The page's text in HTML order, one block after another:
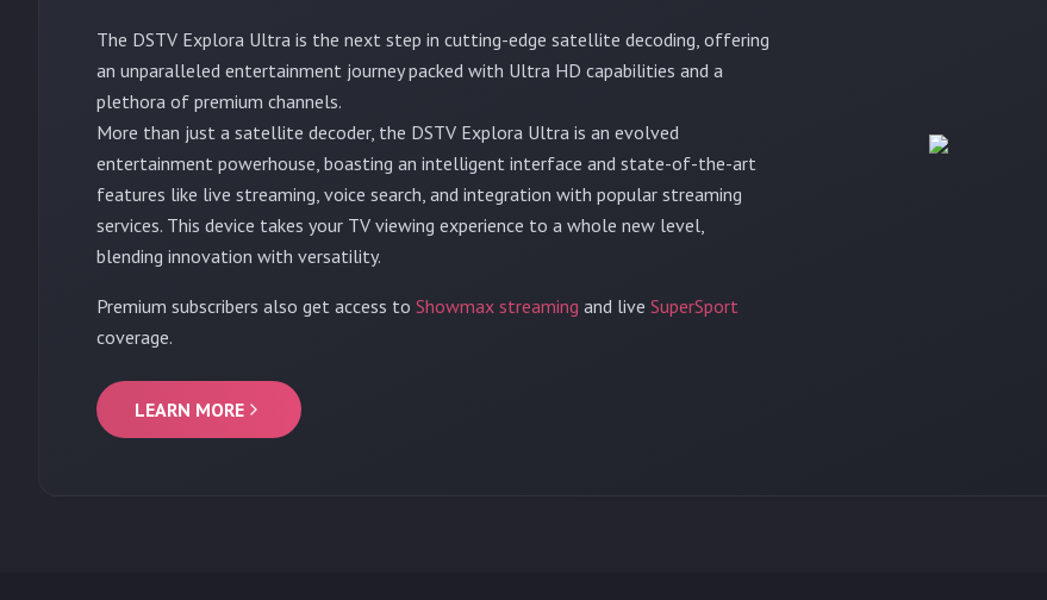
The DSTV Explora Ultra is the next step in cutting-edge satellite decoding, offering
an unparalleled entertainment journey packed with Ultra HD capabilities and a
plethora of premium channels.
More than just a satellite decoder, the DSTV Explora Ultra is an evolved
entertainment powerhouse, boasting an intelligent interface and state-of-the-art
features like live streaming, voice search, and integration with popular streaming
services. This device takes your TV viewing experience to a whole new level,
blending innovation with versatility.
Premium subscribers also get access to Showmax streaming and live SuperSport
coverage.
LEARN MORE